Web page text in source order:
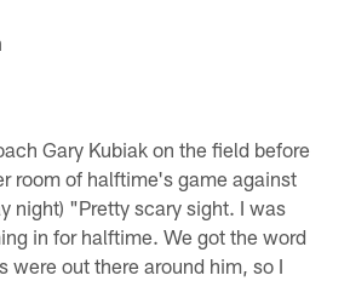
Gary Kubiak on the field before
room of halftime's game against
night) "Pretty scary sight. I was
in for halftime. We got the word
were out there around him, so I